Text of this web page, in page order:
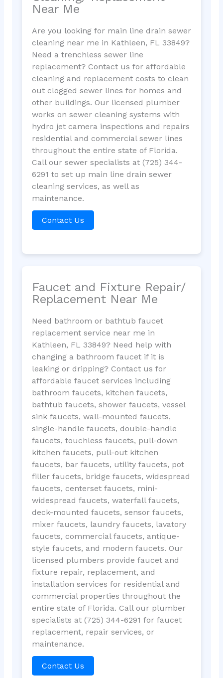
Near Me
Are you looking for main line drain sewer
cleaning near me in Kathleen, FL 33849?
Need a trenchless sewer line
replacement? Contact us for affordable
cleaning and replacement costs to clean
out clogged sewer lines for homes and
other buildings. Our licensed plumber
works on sewer cleaning systems with
hydro jet camera inspections and repairs
residential and commercial sewer lines
throughout the entire state of Florida.
Call our sewer specialists at (725) 344-
6291 to set up main line drain sewer
cleaning services, as well as
maintenance.
Contact Us
Faucet and Fixture Repair/
Replacement Near Me
Need bathroom or bathtub faucet
replacement service near me in
Kathleen, FL 33849? Need help with
changing a bathroom faucet if it is
leaking or dripping? Contact us for
affordable faucet services including
bathroom faucets, kitchen faucets,
bathtub faucets, shower faucets, vessel
sink faucets, wall-mounted faucets,
single-handle faucets, double-handle
faucets, touchless faucets, pull-down
kitchen faucets, pull-out kitchen
faucets, bar faucets, utility faucets, pot
filler faucets, bridge faucets, widespread
faucets, centerset faucets, mini-
widespread faucets, waterfall faucets,
deck-mounted faucets, sensor faucets,
mixer faucets, laundry faucets, lavatory
faucets, commercial faucets, antique-
style faucets, and modern faucets. Our
licensed plumbers provide faucet and
fixture repair, replacement, and
installation services for residential and
commercial properties throughout the
entire state of Florida. Call our plumber
specialists at (725) 344-6291 for faucet
replacement, repair services, or
maintenance.
Contact Us